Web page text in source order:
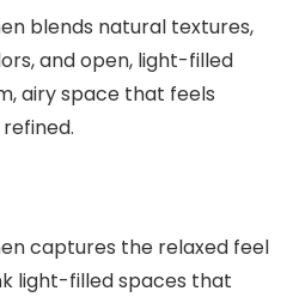
blends natural textures,
and open, light-filled
airy space that feels
captures the relaxed feel
light-filled spaces that